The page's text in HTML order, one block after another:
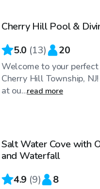
Top Swimply
Cherry Hill Pool &
5.0 (13) 20
Welcome to your
Cherry Hill Township,
at ou...read more
Top Swimply
Salt Water Cove with
and Waterfall
4.9 (9) 8